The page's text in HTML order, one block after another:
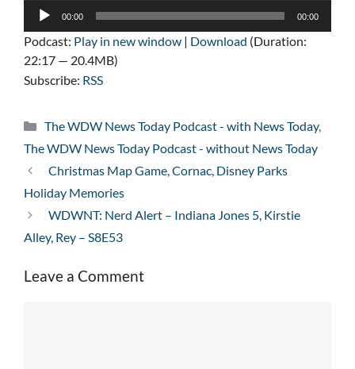
Audio
00:00 00:00
Podcast: Play in new window | Download (Duration:
22:17 — 20.4MB)
Subscribe: RSS
Categories
The WDW News Today Podcast - with News Today,
The WDW News Today Podcast - without News Today
Christmas Map Game, Cornac, Disney Parks
Holiday Memories
WDWNT: Nerd Alert – Indiana Jones 5, Kirstie
Alley, Rey – S8E53
Leave a Comment